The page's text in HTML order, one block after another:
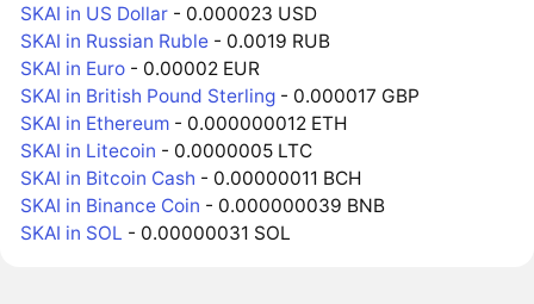
SKAI in US Dollar - 0.000023 USD
SKAI in Russian Ruble - 0.0019 RUB
SKAI in Euro - 0.00002 EUR
SKAI in British Pound Sterling - 0.000017 GBP
SKAI in Ethereum - 0.000000012 ETH
SKAI in Litecoin - 0.0000005 LTC
SKAI in Bitcoin Cash - 0.00000011 BCH
SKAI in Binance Coin - 0.000000039 BNB
SKAI in SOL - 0.00000031 SOL